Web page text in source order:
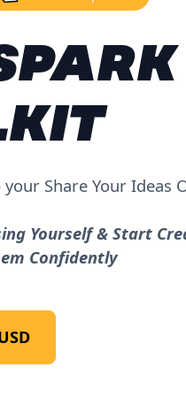
Share Your Ideas
Yourself & Start
Confidently